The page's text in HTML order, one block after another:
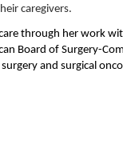
caregivers.
through her work
Board of Surgery-
and surgical